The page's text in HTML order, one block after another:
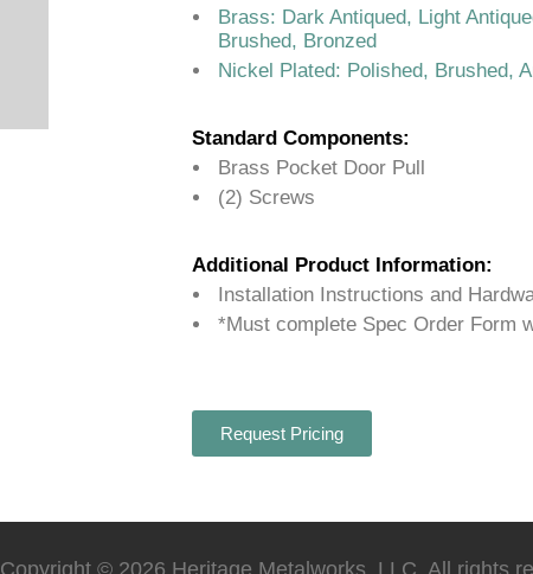
Brass: Dark Antiqued, Light
Brushed, Bronzed
Nickel Plated: Polished, Brushed,
Standard Components:
Brass Pocket Door Pull
(2) Screws
Additional Product Information:
Installation Instructions and
*Must complete Spec Order Form
Request Pricing
Copyright © 2026 Heritage Metalworks, LLC. All rights